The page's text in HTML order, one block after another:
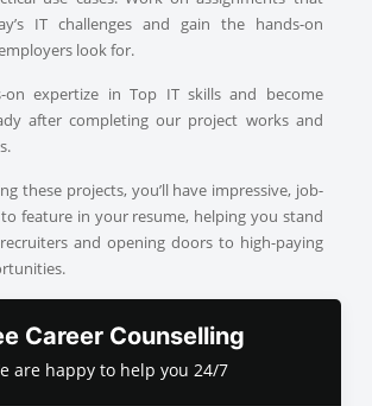
IT challenges and gain the hands-on
look for.
on expertize in Top IT skills and become
after completing our project works and
these projects, you’ll have impressive, job-
feature in your resume, helping you stand
and opening doors to high-paying
Career Counselling
are happy to help you 24/7